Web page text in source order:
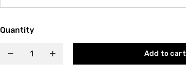
Quantity
Add to cart